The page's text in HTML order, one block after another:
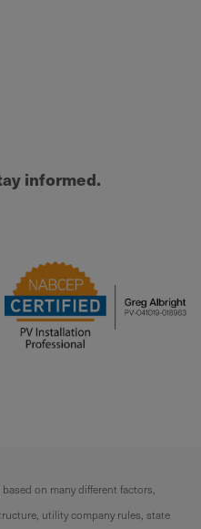
informed.
on many different factors,
utility company rules, state